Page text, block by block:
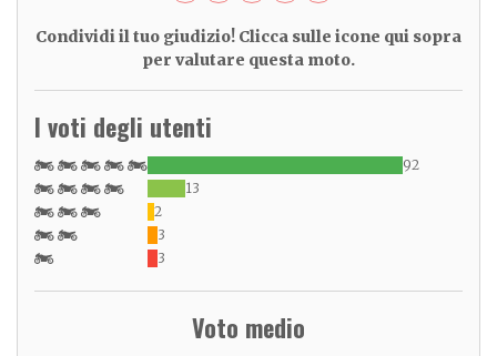
Condividi il tuo giudizio! Clicca sulle icone qui sopra
per valutare questa moto.
I voti degli utenti
92
13
2
3
3
Voto medio